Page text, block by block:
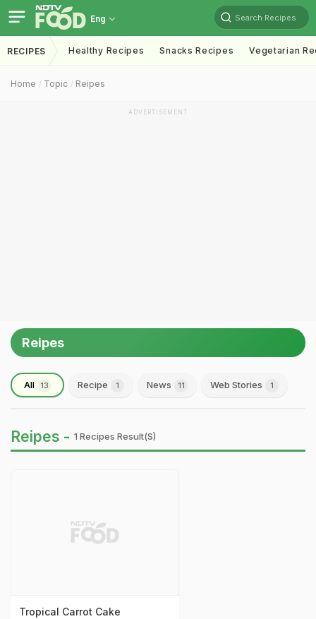
Eng Search Recipes
RECIPES Healthy Recipes Snacks Recipes Vegetarian
Home Topic Reipes
ADVERTISEMENT
Reipes
All 13 Recipe 1 News 11 Web Stories 1
Reipes - 1 Recipes Result(s)
Tropical Carrot Cake